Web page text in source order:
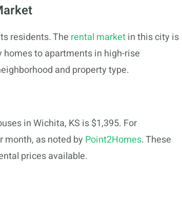
residents. The rental marketin this city is
to apartments in high-rise
and property type.
in Wichita, KS is $1,395. For
month, as noted by Point2Homes. These
prices available.